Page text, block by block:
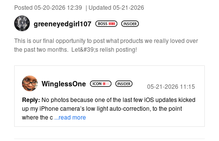
Posted 05-20-2026 12:39 | Updated 05-21-2026
greeneyedgirl107
This is our final opportunity to post what products we really loved over
the past two months. Let&#39;s relish posting!
WinglessOne Posted
05-21-2026 11:15
Reply: No photos because one of the last few iOS updates kicked
up my iPhone camera’s low light auto-correction, to the point
where the c ...read more